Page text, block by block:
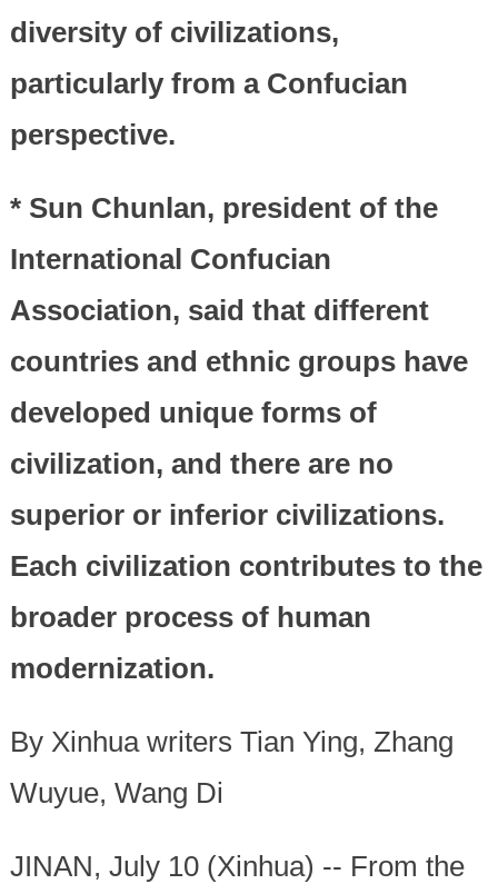
diversity of civilizations,
particularly from a Confucian
perspective.
* Sun Chunlan, president of the
International Confucian
Association, said that different
countries and ethnic groups have
developed unique forms of
civilization, and there are no
superior or inferior civilizations.
Each civilization contributes to the
broader process of human
modernization.
By Xinhua writers Tian Ying, Zhang
Wuyue, Wang Di
JINAN, July 10 (Xinhua) -- From the